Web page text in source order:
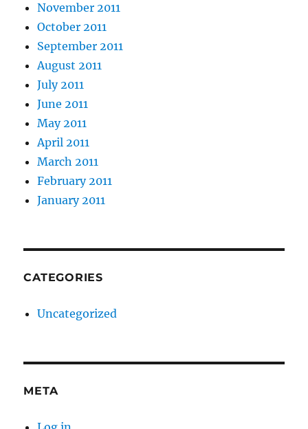
November 2011
October 2011
September 2011
August 2011
July 2011
June 2011
May 2011
April 2011
March 2011
February 2011
January 2011
CATEGORIES
Uncategorized
META